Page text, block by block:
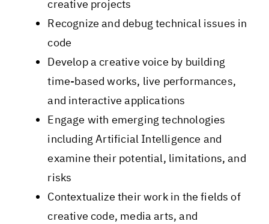
creative projects
Recognize and debug technical issues in
code
Develop a creative voice by building
time-based works, live performances,
and interactive applications
Engage with emerging technologies
including Artificial Intelligence and
examine their potential, limitations, and
risks
Contextualize their work in the fields of
creative code, media arts, and